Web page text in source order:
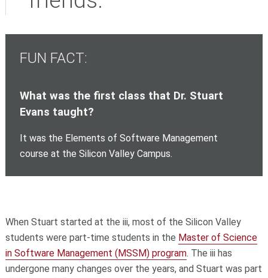
FUN FACT:
What was the first class that Dr. Stuart
Evans taught?
It was the Elements of Software Management
course at the Silicon Valley Campus.
When Stuart started at the iii, most of the Silicon Valley
students were part-time students in the Master of Science
in Software Management (MSSM) program. The iii has
undergone many changes over the years, and Stuart was part